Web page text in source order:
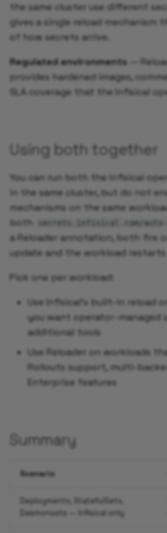
the same cluster use different
gives a single reload mechanism
of how secrets arrive.
Regulated environments —
provides hardened images,
SLA coverage that the Infisical
Using both together
You can run both the Infisical
in the same cluster, but do not
mechanisms on the same
both
secrets.infisical.com/
a Reloader annotation, both fire
update and the workload restarts
Pick one per workload:
Use Infisical's built-in reload
you want operator-managed
additional tools
Use Reloader on workloads
Rollouts support, multi-
Enterprise features
Summary
Scenario
Deployments, StatefulSets,
Daemonsets — Infisical only